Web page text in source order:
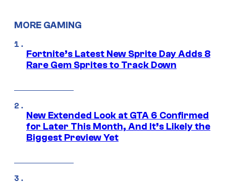
MORE GAMING
Fortnite’s Latest New Sprite Day Adds 8
Rare Gem Sprites to Track Down
New Extended Look at GTA 6 Confirmed
for Later This Month, And It’s Likely the
Biggest Preview Yet